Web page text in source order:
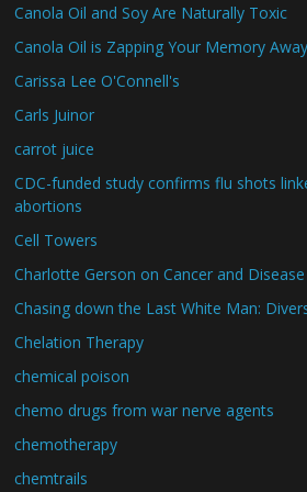
Canola Oil and Soy Are Naturally Toxic
Canola Oil is Zapping Your Memory
Carissa Lee O'Connell's
Carls Juinor
carrot juice
CDC-funded study confirms flu shots
abortions
Cell Towers
Charlotte Gerson on Cancer and Disease
Chasing down the Last White Man:
Chelation Therapy
chemical poison
chemo drugs from war nerve agents
chemotherapy
chemtrails